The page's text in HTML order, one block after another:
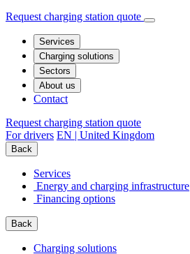
Request charging station quote
Services
Charging solutions
Sectors
About us
Contact
Request charging station quote
For drivers EN | United Kingdom
Back
Services
Energy and charging infrastructure
Financing options
Back
Charging solutions